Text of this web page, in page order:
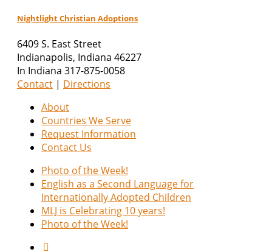
Nightlight Christian Adoptions
6409 S. East Street
Indianapolis, Indiana 46227
In Indiana 317-875-0058
Contact | Directions
About
Countries We Serve
Request Information
Contact Us
Photo of the Week!
English as a Second Language for
Internationally Adopted Children
MLJ is Celebrating 10 years!
Photo of the Week!